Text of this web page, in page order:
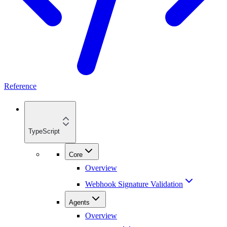
Reference
TypeScript
Core
Overview
Webhook Signature Validation
Agents
Overview